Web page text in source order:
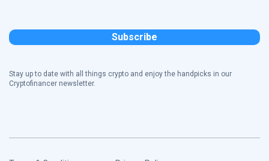
Stay up to date with all things crypto and enjoy the handpicks in our
Cryptofinancer newsletter.